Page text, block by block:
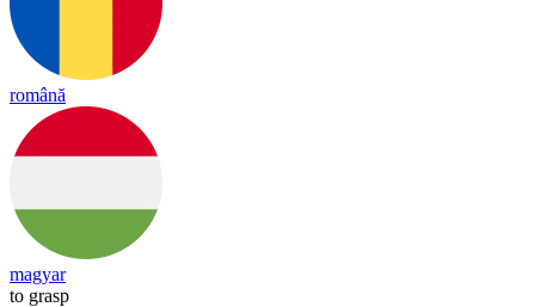
română
magyar
to grasp